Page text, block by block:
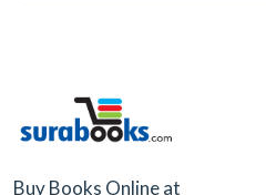
Buy Books Online at